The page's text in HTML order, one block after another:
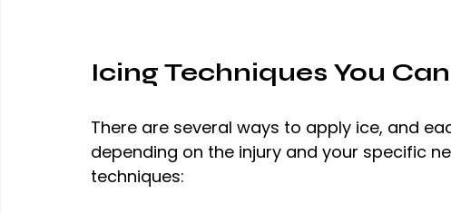
Icing Techniques You
There are several ways to apply ice, and
depending on the injury and your specific
techniques: